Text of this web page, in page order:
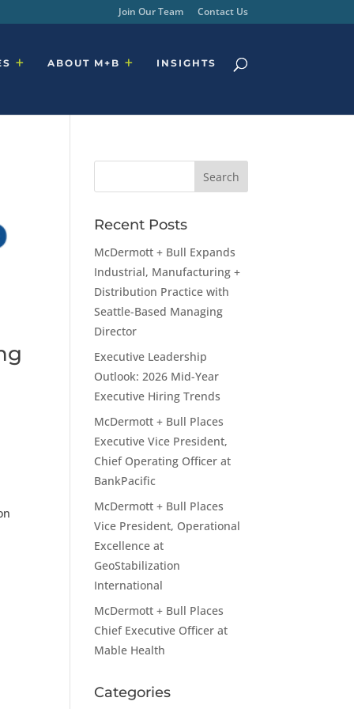
Join Our Team Contact Us
ABOUT M+B INSIGHTS
Recent Posts
McDermott + Bull Expands
Industrial, Manufacturing +
Distribution Practice with
Seattle-Based Managing
Director
Executive Leadership
Outlook: 2026 Mid-Year
Executive Hiring Trends
McDermott + Bull Places
Executive Vice President,
Chief Operating Officer at
BankPacific
McDermott + Bull Places
Vice President, Operational
Excellence at
GeoStabilization
International
McDermott + Bull Places
Chief Executive Officer at
Mable Health
Categories